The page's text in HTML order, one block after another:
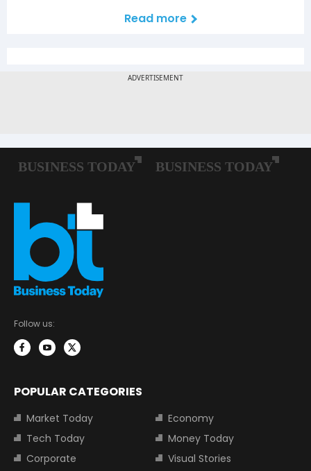
Read more
Follow us:
POPULAR CATEGORIES
Market Today
Economy
Tech Today
Money Today
Corporate
Visual Stories